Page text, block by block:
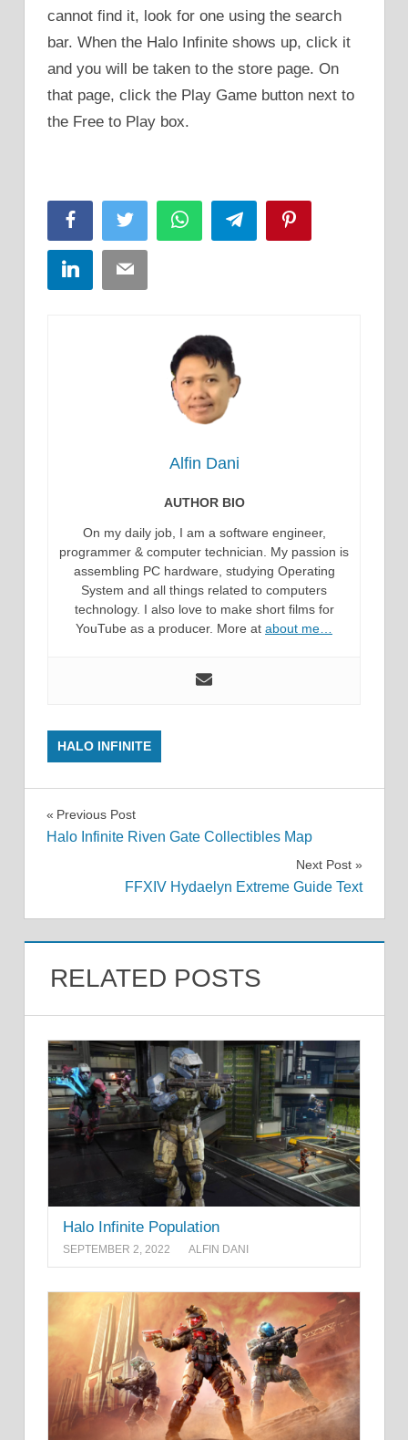
cannot find it, look for one using the search
bar. When the Halo Infinite shows up, click it
and you will be taken to the store page. On
that page, click the Play Game button next to
the Free to Play box.
FacebookTwitter WhatsAppTelegram
LinkedInEmail
Alfin Dani
AUTHOR BIO
On my daily job, I am a software engineer,
programmer & computer technician. My passion is
assembling PC hardware, studying Operating
System and all things related to computers
technology. I also love to make short films for
YouTube as a producer. More at about me…
HALO INFINITE
Post
Previous Post
Halo Infinite Riven Gate Collectibles Map
Next Post
FFXIV Hydaelyn Extreme Guide Text
RELATED POSTS
Halo Infinite Population
SEPTEMBER 2, 2022 ALFIN DANI